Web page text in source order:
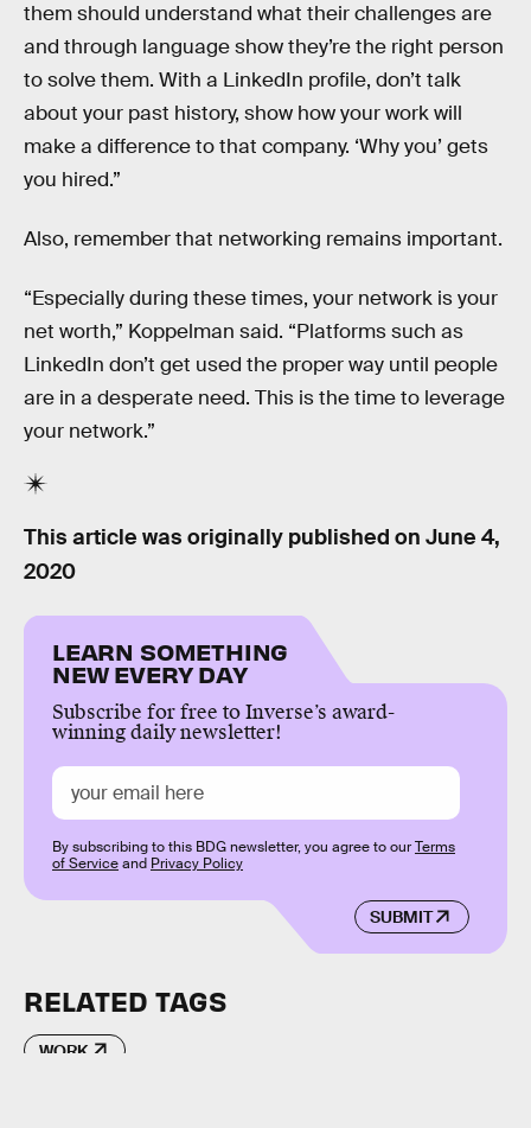
them should understand what their challenges are
and through language show they’re the right person
to solve them. With a LinkedIn profile, don’t talk
about your past history, show how your work will
make a difference to that company. ‘Why you’ gets
you hired.”
Also, remember that networking remains important.
“Especially during these times, your network is your
net worth,” Koppelman said. “Platforms such as
LinkedIn don’t get used the proper way until people
are in a desperate need. This is the time to leverage
your network.”
This article was originally published on June 4,
2020
LEARN SOMETHING
NEW EVERY DAY
Subscribe for free to Inverse’s award-
winning daily newsletter!
SUBMIT
By subscribing to this BDG newsletter, you agree to ourTerms
of Serviceand Privacy Policy
RELATED TAGS
WORK